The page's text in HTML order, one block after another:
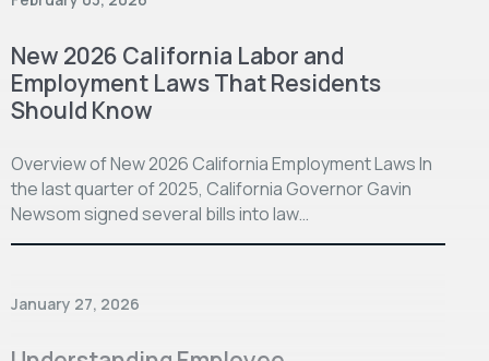
New 2026 California Labor and
Employment Laws That Residents
Should Know
Overview of New 2026 California Employment Laws In
the last quarter of 2025, California Governor Gavin
Newsom signed several bills into law…
January 27, 2026